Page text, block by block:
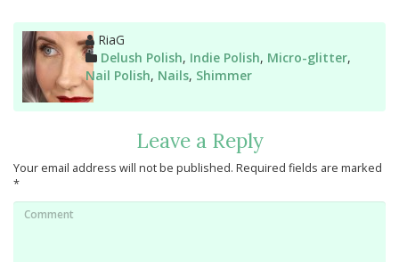
Author
RiaG
Categories
Delush Polish, Indie Polish, Micro-glitter,
Nail Polish, Nails, Shimmer
Leave a Reply
Your email address will not be published. Required fields are marked
*
Comment